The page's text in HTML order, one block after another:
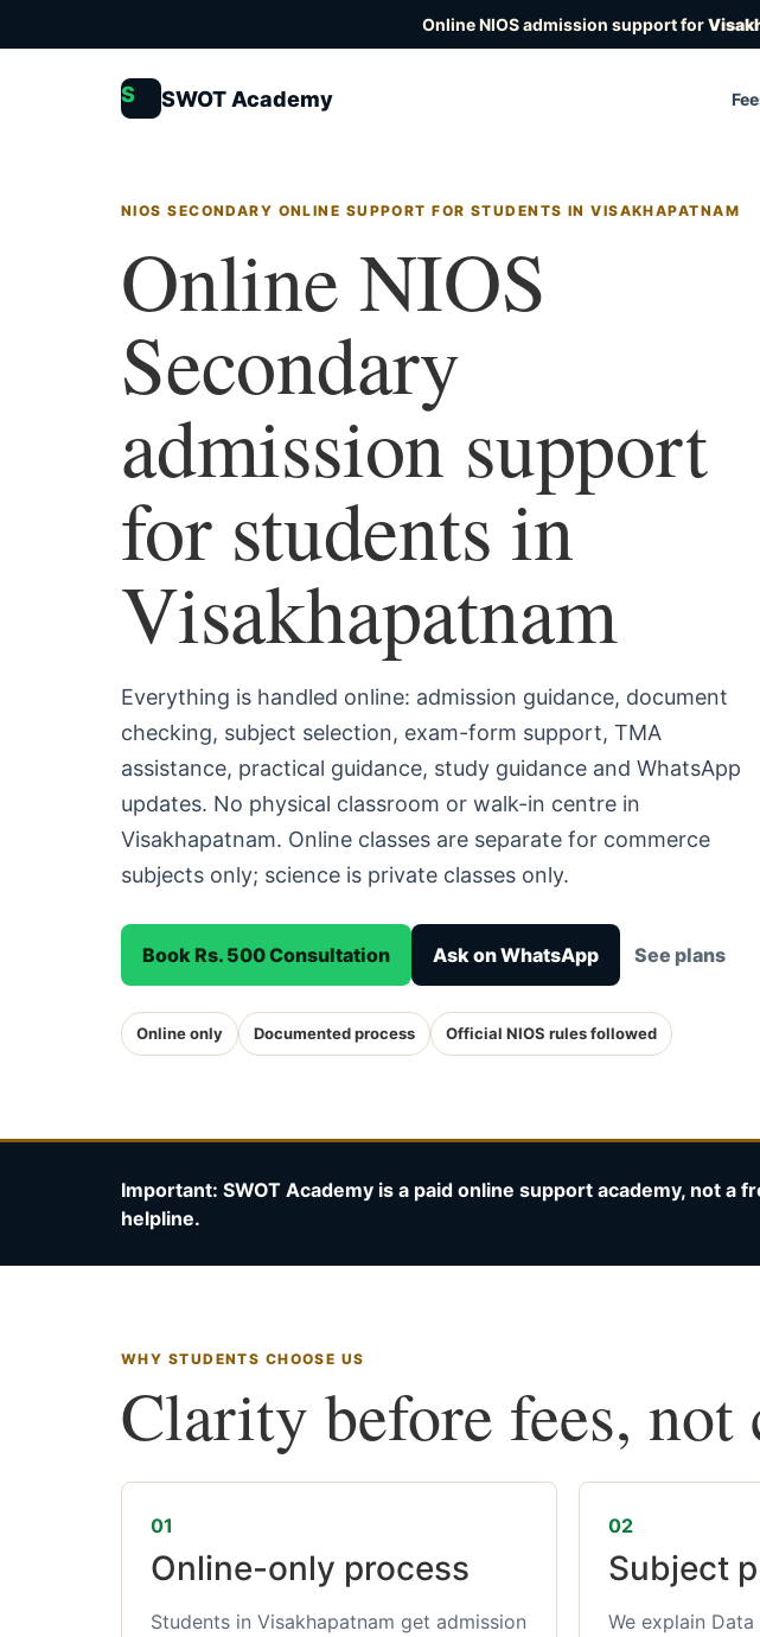
Online NIOS admission support for
S SWOT Academy
NIOS SECONDARY ONLINE SUPPORT FOR STUDENTS IN VISAKHAPATNAM
Online NIOS
Secondary
admission support
for students in
Visakhapatnam
Everything is handled online: admission guidance, document
checking, subject selection, exam-form support, TMA
assistance, practical guidance, study guidance and WhatsApp
updates. No physical classroom or walk-in centre in
Visakhapatnam. Online classes are separate for commerce
subjects only; science is private classes only.
Book Rs. 500 Consultation Ask on WhatsApp See plans
Online only Documented process Official NIOS rules followed
Important: SWOT Academy is a paid online support academy, not a
helpline.
WHY STUDENTS CHOOSE US
Clarity before fees,
01
Online-only process
Students in Visakhapatnam get admission
02
Subject
We explain